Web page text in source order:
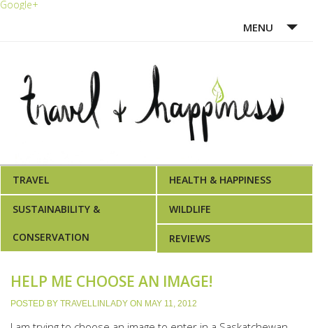
Google+
MENU
ABOUT ME
WRITING PORTFOLIO
TRAVEL HEALTH & HAPPINESS
SUSTAINABILITY &
CONSERVATION
WILDLIFE
REVIEWS
HELP ME CHOOSE AN IMAGE!
POSTED BY TRAVELLINLADY ON MAY 11, 2012